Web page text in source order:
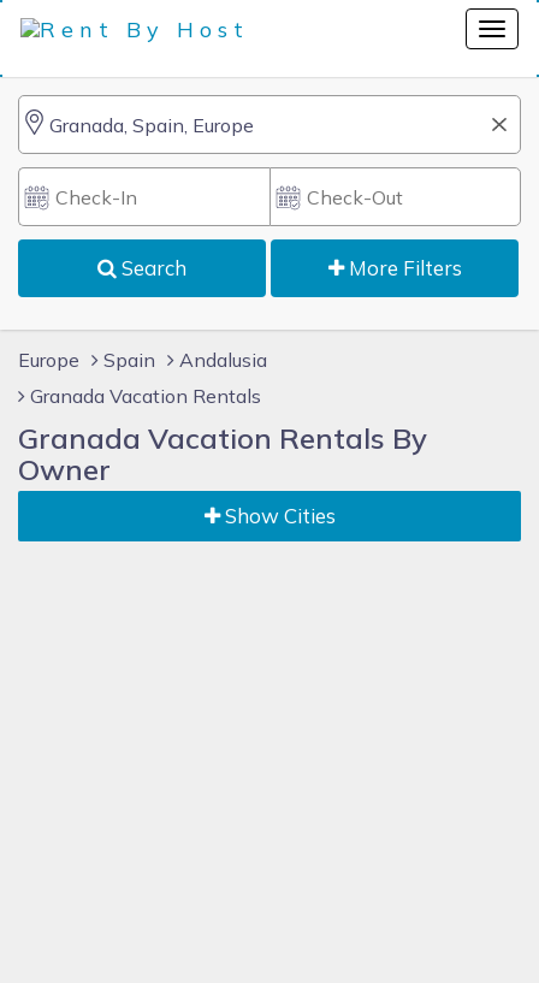
Search More Filters
Europe Spain
Andalusia
Granada Vacation Rentals
Granada Vacation Rentals By
Owner
Show Cities